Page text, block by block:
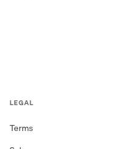
LEGAL
Terms